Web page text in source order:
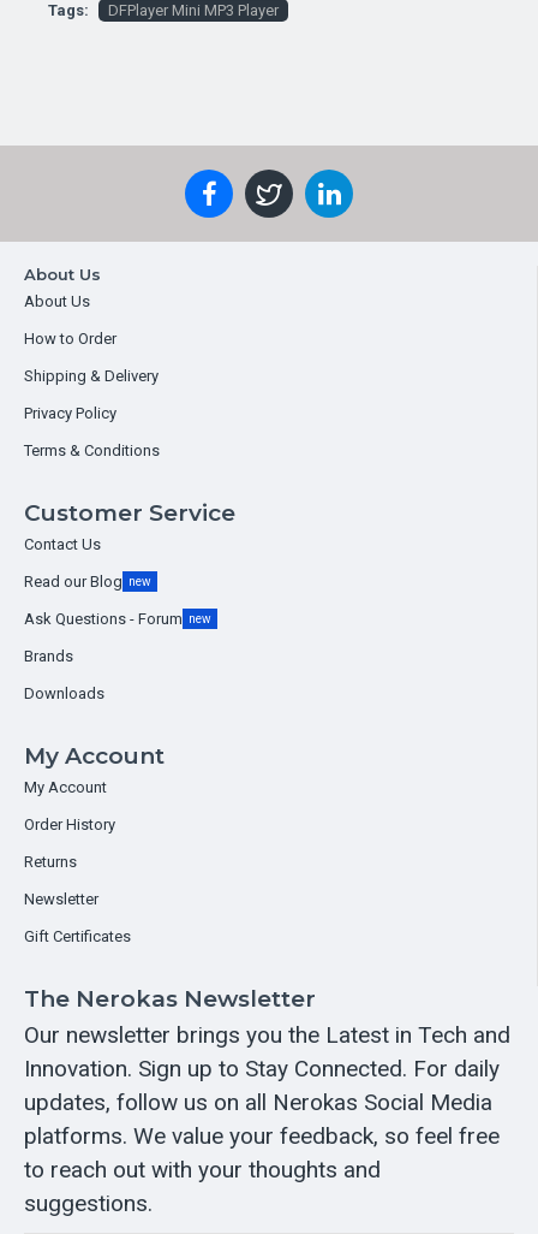
Tags: DFPlayer Mini MP3 Player
About Us
About Us
How to Order
Shipping & Delivery
Privacy Policy
Terms & Conditions
Customer Service
Contact Us
Read our Blog new
Ask Questions - Forum new
Brands
Downloads
My Account
My Account
Order History
Returns
Newsletter
Gift Certificates
The Nerokas Newsletter
Our newsletter brings you the Latest in Tech and
Innovation. Sign up to Stay Connected. For daily
updates, follow us on all Nerokas Social Media
platforms. We value your feedback, so feel free
to reach out with your thoughts and
suggestions.